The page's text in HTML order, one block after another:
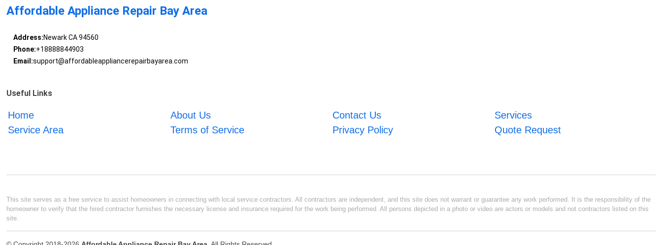
Affordable Appliance Repair Bay Area
Address:Newark CA 94560
Phone:+18888844903
Email:support@affordableappliancerepairbayarea.com
Useful Links
Home About Us Contact Us
Services
Service Area
Terms of Service Privacy Policy Quote Request
This site serves as a free service to assist homeowners in connecting with local service contractors. All contractors are independent, and this site does not warrant or guarantee any work performed. It is the responsibility of the
homeowner to verify that the hired contractor furnishes the necessary license and insurance required for the work being performed. All persons depicted in a photo or video are actors or models and not contractors listed on this
site.